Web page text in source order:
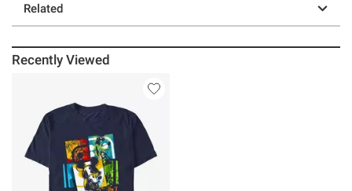
Related
Recently Viewed